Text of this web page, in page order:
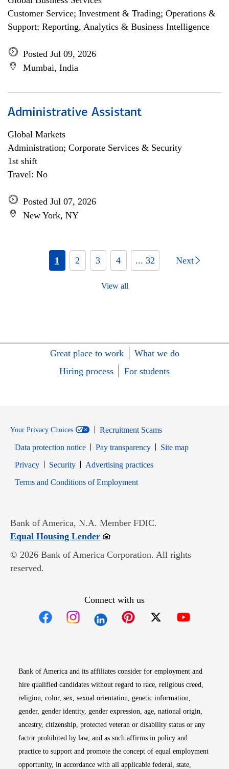
Customer Service; Investment & Trading; Operations &
Support; Reporting, Analytics & Business Intelligence
Posted Jul 09, 2026
Mumbai, India
Administrative Assistant
Global Markets
Administration; Corporate Services & Security
1st shift
Travel: No
Posted Jul 07, 2026
New York, NY
1 2 3 4 ... 32 Next
View all
Great place to work
What we do
Hiring process
For students
Your Privacy Choices
Recruitment Scams
Data protection notice
Pay transparency
Site map
PrivacyOpens in new window
SecurityOpens in new window
Advertising practices
Terms and Conditions of EmploymentOpens in new window
Bank of America, N.A. Member FDIC.
Equal Housing LenderOpens in new window
© 2026 Bank of America Corporation. All rights
reserved.
Connect with us
Bank of America and its affiliates consider for employment and
hire qualified candidates without regard to race, religious creed,
religion, color, sex, sexual orientation, genetic information,
gender, gender identity, gender expression, age, national origin,
ancestry, citizenship, protected veteran or disability status or any
factor prohibited by law, and as such affirms in policy and
practice to support and promote the concept of equal employment
opportunity, in accordance with all applicable federal, state,